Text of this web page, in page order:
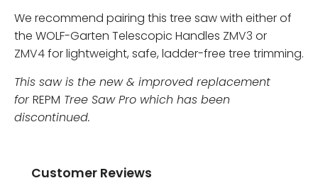
We recommend pairing this tree saw with either of
the WOLF-Garten Telescopic Handles ZMV3 or
ZMV4for lightweight, safe, ladder-free tree trimming.
This saw is the new & improved replacement
for REPM Tree Saw Pro which has been
discontinued.
Customer Reviews